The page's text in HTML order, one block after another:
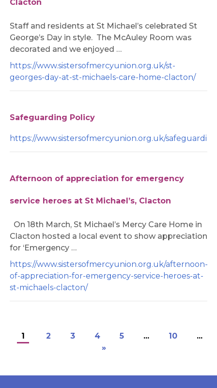
Clacton
Staff and residents at St Michael’s celebrated St
George’s Day in style. The McAuley Room was
decorated and we enjoyed …
https://www.sistersofmercyunion.org.uk/st-
georges-day-at-st-michaels-care-home-clacton/
Safeguarding Policy
https://www.sistersofmercyunion.org.uk/
Afternoon of appreciation for emergency
service heroes at St Michael’s, Clacton
On 18th March, St Michael’s Mercy Care Home in
Clacton hosted a local event to show appreciation
for ‘Emergency …
https://www.sistersofmercyunion.org.uk/afternoon-
of-appreciation-for-emergency-service-heroes-at-
st-michaels-clacton/
1 2 3 4 5 ... 10
...
»